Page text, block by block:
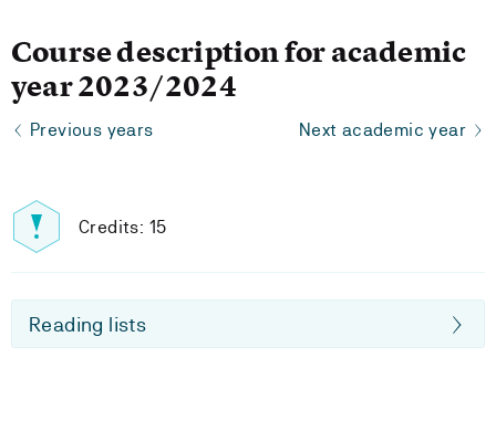
Course description for academic
year 2023/2024
Previous years Next academic year
Credits: 15
Reading lists